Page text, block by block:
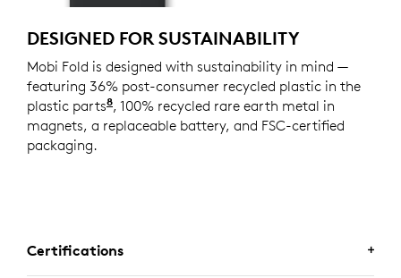
DESIGNED FOR SUSTAINABILITY
Mobi Fold is designed with sustainability in mind —
featuring 36% post-consumer recycled plastic in the
plastic parts8Excludes plastic in printed wiring
, 100% recycled rare earth metal in
magnets, a replaceable battery, and FSC-certified
packaging.
Certifications